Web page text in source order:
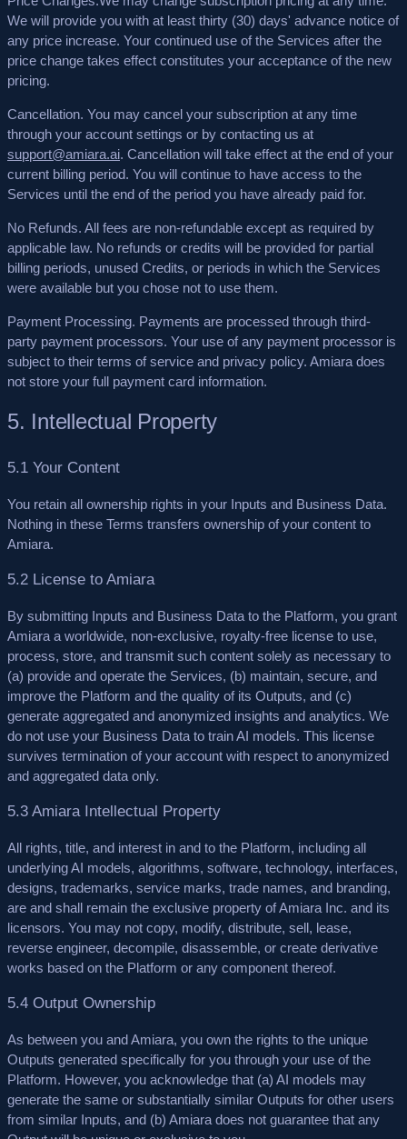
We will provide you with at least thirty (30) days' advance notice of
any price increase. Your continued use of the Services after the
price change takes effect constitutes your acceptance of the new
pricing.
Cancellation. You may cancel your subscription at any time
through your account settings or by contacting us at
support@amiara.ai. Cancellation will take effect at the end of your
current billing period. You will continue to have access to the
Services until the end of the period you have already paid for.
No Refunds. All fees are non-refundable except as required by
applicable law. No refunds or credits will be provided for partial
billing periods, unused Credits, or periods in which the Services
were available but you chose not to use them.
Payment Processing. Payments are processed through third-
party payment processors. Your use of any payment processor is
subject to their terms of service and privacy policy. Amiara does
not store your full payment card information.
5. Intellectual Property
5.1 Your Content
You retain all ownership rights in your Inputs and Business Data.
Nothing in these Terms transfers ownership of your content to
Amiara.
5.2 License to Amiara
By submitting Inputs and Business Data to the Platform, you grant
Amiara a worldwide, non-exclusive, royalty-free license to use,
process, store, and transmit such content solely as necessary to
(a) provide and operate the Services, (b) maintain, secure, and
improve the Platform and the quality of its Outputs, and (c)
generate aggregated and anonymized insights and analytics. We
do not use your Business Data to train AI models. This license
survives termination of your account with respect to anonymized
and aggregated data only.
5.3 Amiara Intellectual Property
All rights, title, and interest in and to the Platform, including all
underlying AI models, algorithms, software, technology, interfaces,
designs, trademarks, service marks, trade names, and branding,
are and shall remain the exclusive property of Amiara Inc. and its
licensors. You may not copy, modify, distribute, sell, lease,
reverse engineer, decompile, disassemble, or create derivative
works based on the Platform or any component thereof.
5.4 Output Ownership
As between you and Amiara, you own the rights to the unique
Outputs generated specifically for you through your use of the
Platform. However, you acknowledge that (a) AI models may
generate the same or substantially similar Outputs for other users
from similar Inputs, and (b) Amiara does not guarantee that any